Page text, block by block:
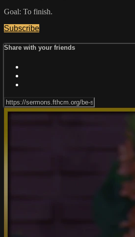
Goal: To finish.
Subscribe
Share with your friends